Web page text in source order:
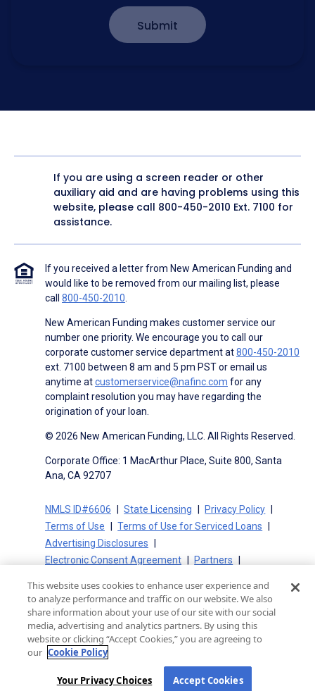
other information from a consumer reporting agency
solely to conduct a prequalification for credit.
Receive disclosures and communications about my
behalf to contact me at the number that I provided above
without providing consent by calling
(800) 890-1057. I
consent to be contacted even if my phone number or
email address appears on a NAF Do Not Contact/Do Not
Email list, a State or National Do Not Call Registry or any
other Do Not Contact/Do Not Email list.
Consent Agreement.
Submit
If you are using a screen reader or other
auxiliary aid and are having problems using this
website, please call 800-450-2010 Ext. 7100 for
assistance.
If you received a letter from New American Funding and
would like to be removed from our mailing list, please
call 800-450-2010
New American Funding makes customer service our
number one priority. We encourage you to call our
corporate customer service department at800-450-2010
ext. 7100 between 8 am and 5 pm PST or email us
anytime atcustomerservice@nafinc.com for any
complaint resolution you may have regarding the
origination of your loan.
© 2026 New American Funding, LLC. All Rights Reserved.
Corporate Office: 1 MacArthur Place, Suite 800, Santa
Ana, CA 92707
NMLS ID#6606 State Licensing
Privacy Policy
Terms of Use
Terms of Use for Serviced Loans
Advertising Disclosures
Electronic Consent Agreement
Partners
State Disclosures for Serviced Loans
Cookie Policy
California Collection Notice
CA Privacy Policy
Your Privacy Choices
This website uses cookies to enhance user experience and
to analyze performance and traffic on our website. We also
share information about your use of our site with our social
media, advertising and analytics partners. By using this
website or clicking “Accept Cookies,” you are agreeing to
our Cookie Policy
Your Privacy Choices Accept Cookies